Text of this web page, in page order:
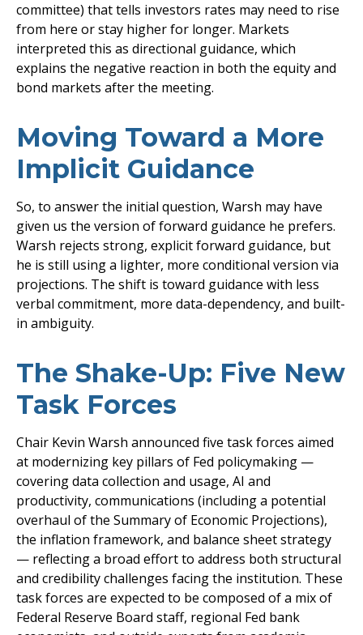
committee) that tells investors rates may need to rise
from here or stay higher for longer. Markets
interpreted this as directional guidance, which
explains the negative reaction in both the equity and
bond markets after the meeting.
Moving Toward a More
Implicit Guidance
So, to answer the initial question, Warsh may have
given us the version of forward guidance he prefers.
Warsh rejects strong, explicit forward guidance, but
he is still using a lighter, more conditional version via
projections. The shift is toward guidance with less
verbal commitment, more data-dependency, and built-
in ambiguity.
The Shake-Up: Five New
Task Forces
Chair Kevin Warsh announced five task forces aimed
at modernizing key pillars of Fed policymaking —
covering data collection and usage, AI and
productivity, communications (including a potential
overhaul of the Summary of Economic Projections),
the inflation framework, and balance sheet strategy
— reflecting a broad effort to address both structural
and credibility challenges facing the institution. These
task forces are expected to be composed of a mix of
Federal Reserve Board staff, regional Fed bank